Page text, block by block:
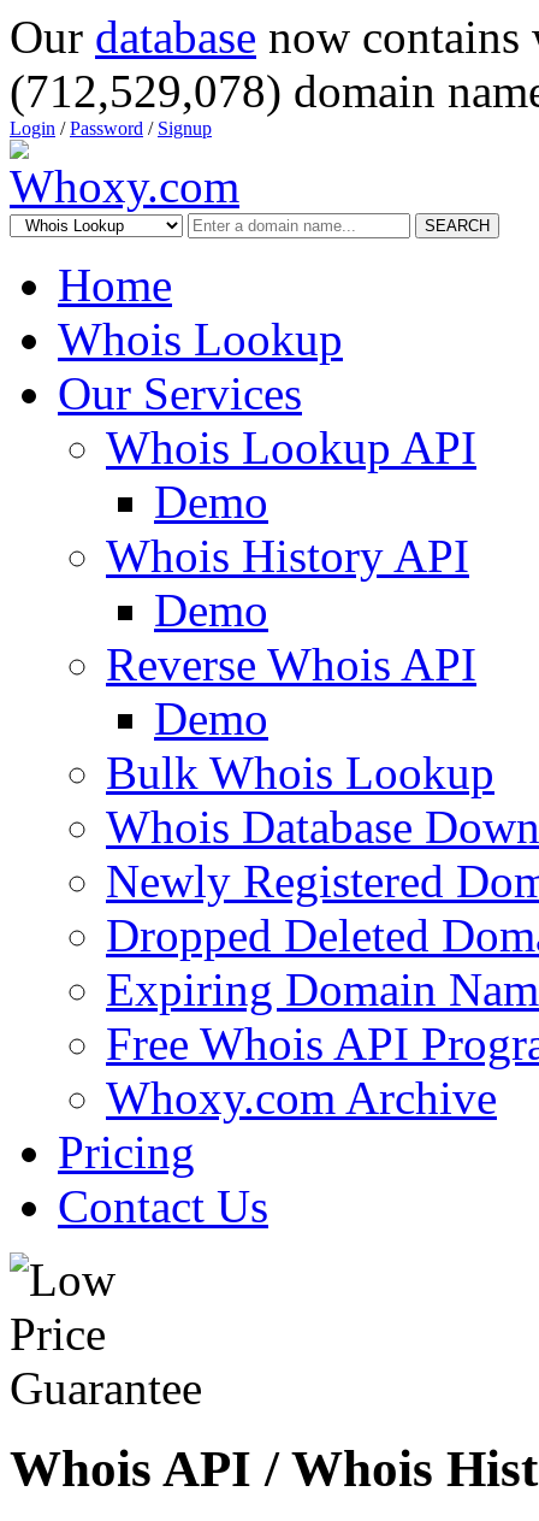
Our database now
(712,529,078) domain
Login /Password / Signup
SEARCH
Home
Whois Lookup
Our Services
Whois Lookup API
Demo
Whois History API
Demo
Reverse Whois API
Demo
Bulk Whois Lookup
Whois Database
Newly Registered
Dropped Deleted
Expiring Domain
Free Whois API
Whoxy.com Archive
Pricing
Contact Us
Whois API / Whois